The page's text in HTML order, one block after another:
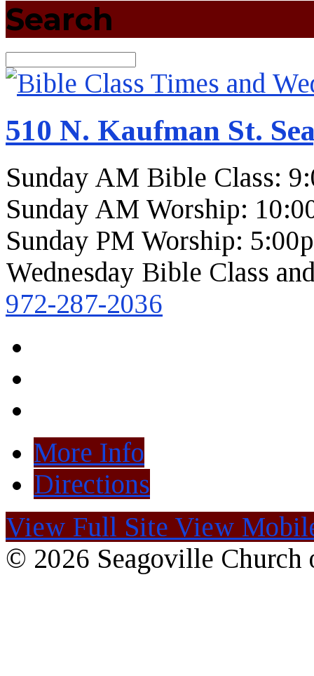
Search
510 N. Kaufman St.
Sunday AM Bible Class:
Sunday AM Worship:
Sunday PM Worship:
Wednesday Bible Class
972-287-2036
More Info
Directions
View Full Site View
© 2026 Seagoville Church